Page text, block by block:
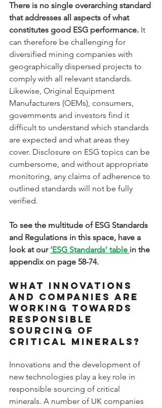
There is no single overarching standard
that addresses all aspects of what
constitutes good ESG performance. It
can therefore be challenging for
diversified mining companies with
geographically dispersed projects to
comply with all relevant standards.
Likewise, Original Equipment
Manufacturers (OEMs), consumers,
governments and investors find it
difficult to understand which standards
are expected and what areas they
cover. Disclosure on ESG topics can be
cumbersome, and without appropriate
monitoring, any claims of adherence to
outlined standards will not be fully
verified.
To see the multitude of ESG Standards
and Regulations in this space, have a
look at our ‘ESG Standards’ table in the
appendix on page 58-74.
What innovations
and companies are
working towards
responsible
sourcing of
critical minerals?
Innovations and the development of
new technologies play a key role in
responsible sourcing of critical
minerals. A number of UK companies